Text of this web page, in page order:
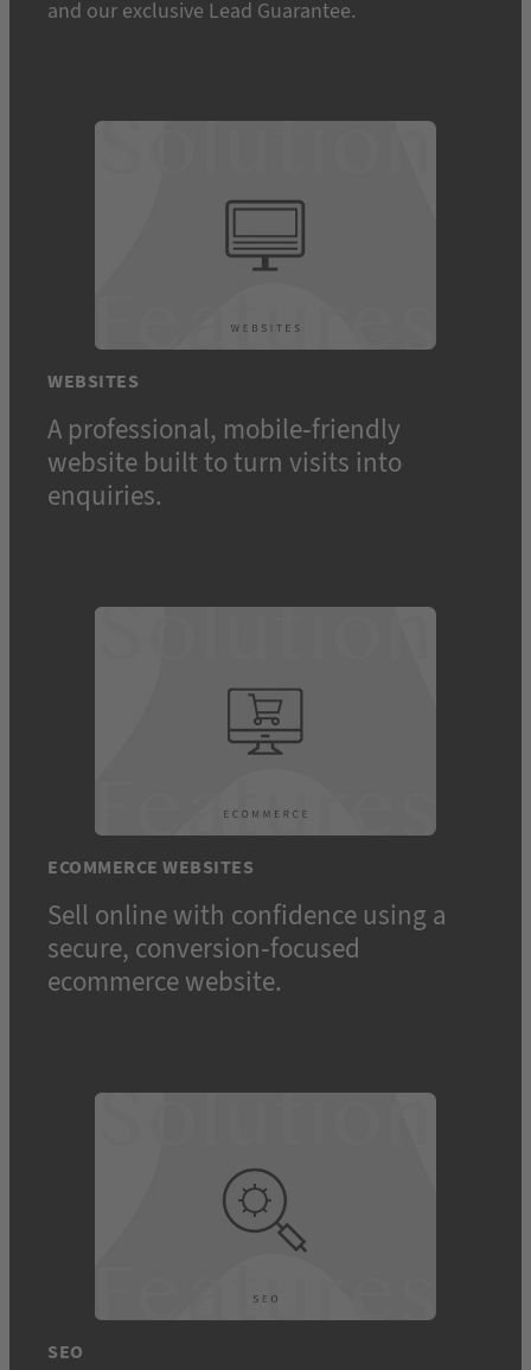
and our exclusive Lead Guarantee.
WEBSITES
A professional, mobile-friendly
website built to turn visits into
enquiries.
ECOMMERCE WEBSITES
Sell online with confidence using a
secure, conversion-focused
ecommerce website.
SEO